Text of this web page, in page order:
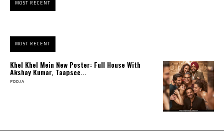
MOST RECENT
MOST RECENT
Khel Khel Mein New Poster: Full House With
Akshay Kumar, Taapsee...
POOJA